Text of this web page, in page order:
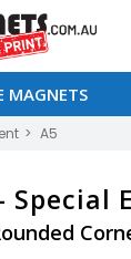
MAGNETS
A5